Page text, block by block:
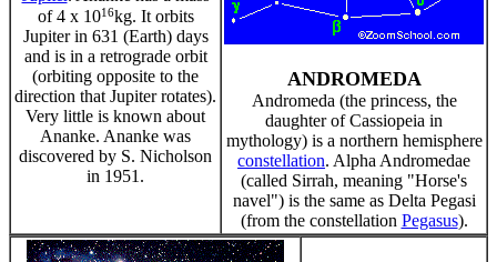
of 4 x 1016kg. It orbits
Jupiter in 631 (Earth) days
and is in a retrograde orbit
(orbiting opposite to the
direction that Jupiter rotates).
Very little is known about
Ananke. Ananke was
discovered by S. Nicholson
in 1951.
ANDROMEDA
Andromeda (the princess, the
daughter of Cassiopeia in
mythology) is a northern hemisphere
constellation. Alpha Andromedae
(called Sirrah, meaning "Horse's
navel") is the same as Delta Pegasi
(from the constellation Pegasus).